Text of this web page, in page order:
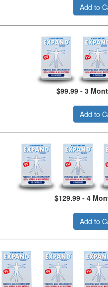
Add to
$99.99 - 3
Add to
$129.99 - 4
Add to